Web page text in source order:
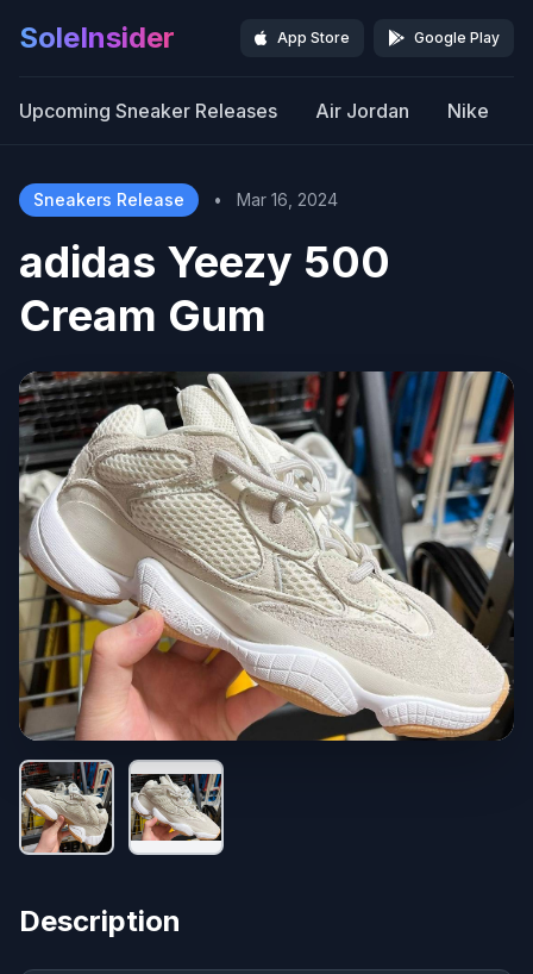
SoleInsider App Store Google Play
Upcoming Sneaker Releases Air Jordan Nike
Sneakers Release • Mar 16, 2024
adidas Yeezy 500
Cream Gum
Description